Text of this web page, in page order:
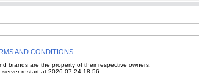
AND CONDITIONS
brands are the property of their respective owners.
server restart at 2026-07-24 18:56